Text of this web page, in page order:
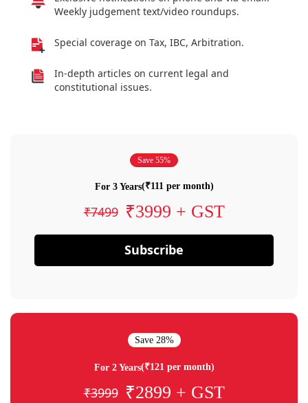
Weekly judgement text/video roundups.
Special coverage on Tax, IBC, Arbitration.
In-depth articles on current legal and
constitutional issues.
Save 55%
For 3 Years(₹111 per month)
₹7499 ₹3999 + GST
Subscribe
Save 28%
For 2 Years(₹121 per month)
₹3999 ₹2899 + GST